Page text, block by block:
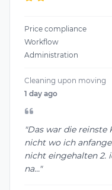
Price compliance
Workflow
Administration
Cleaning upon moving
1 day ago
"Das war die reinste
nicht wo ich
nicht eingehalten 2.
na..."